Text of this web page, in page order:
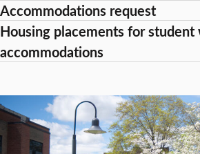
Accommodations request
Housing placements for
accommodations